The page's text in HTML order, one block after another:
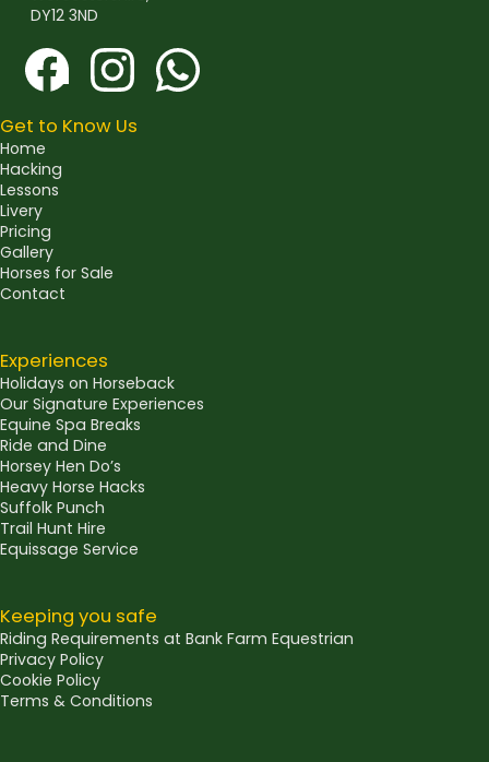
DY12 3ND
Get to Know Us
Home
Hacking
Lessons
Livery
Pricing
Gallery
Horses for Sale
Contact
Experiences
Holidays on Horseback
Our Signature Experiences
Equine Spa Breaks
Ride and Dine
Horsey Hen Do’s
Heavy Horse Hacks
Suffolk Punch
Trail Hunt Hire
Equissage Service
Keeping you safe
Riding Requirements at Bank Farm Equestrian
Privacy Policy
Cookie Policy
Terms & Conditions